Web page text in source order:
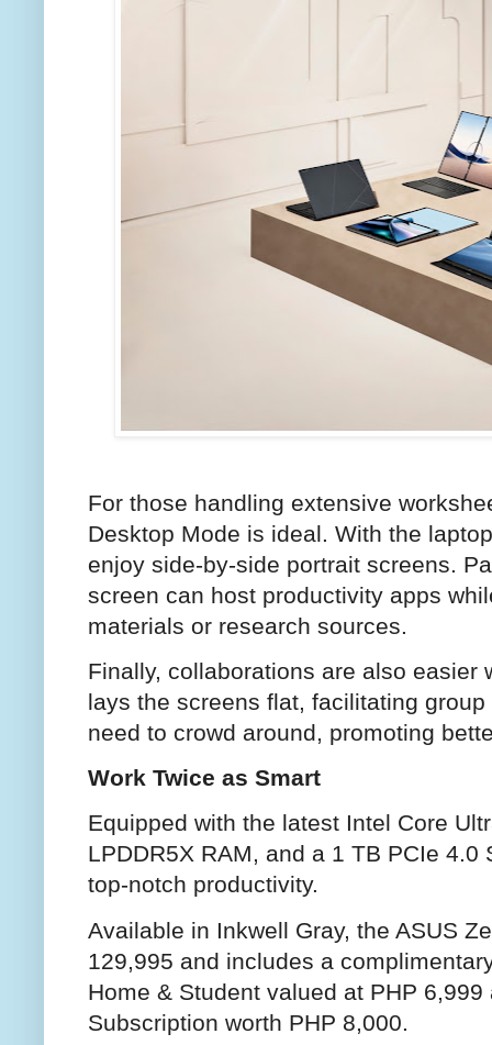
For those handling extensive
Desktop Mode is ideal. With the
enjoy side-by-side portrait screens.
screen can host productivity apps
materials or research sources.
Finally, collaborations are also easier
lays the screens flat, facilitating
need to crowd around, promoting
Work Twice as Smart
Equipped with the latest Intel Core
LPDDR5X RAM, and a 1 TB PCIe
top-notch productivity.
Available in Inkwell Gray, the ASUS
129,995 and includes a
Home & Student valued at PHP
Subscription worth PHP 8,000.